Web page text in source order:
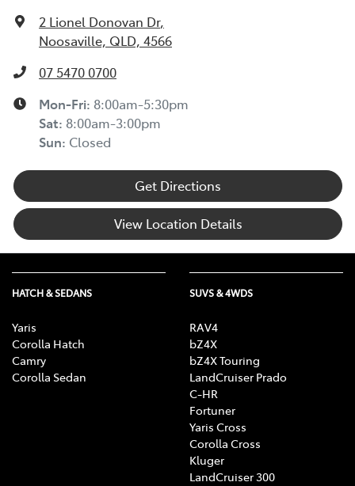
2 Lionel Donovan Dr,
Noosaville, QLD, 4566
07 5470 0700
Mon-Fri: 8:00am-5:30pm
Sat: 8:00am-3:00pm
Sun: Closed
Get Directions
View Location Details
HATCH & SEDANS
Yaris
Corolla Hatch
Camry
Corolla Sedan
SUVS & 4WDS
RAV4
bZ4X
bZ4X Touring
LandCruiser Prado
C-HR
Fortuner
Yaris Cross
Corolla Cross
Kluger
LandCruiser 300